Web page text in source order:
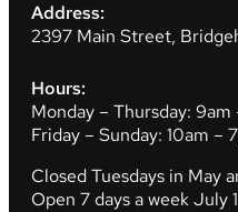
Address:
2397 Main Street,
Hours:
Monday – Thursday: 9am
Friday – Sunday: 10am –
Closed Tuesdays in May
Open 7 days a week July